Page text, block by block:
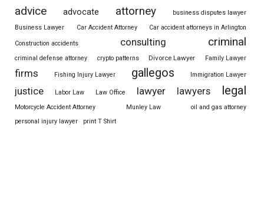
advice advocate attorney
business disputes lawyer
Business Lawyer
Car Accident Attorney Car accident attorneys in Arlington
Construction accidents consulting criminal
criminal defense attorney crypto patterns Divorce Lawyer Family Lawyer
firms Fishing Injury Lawyer gallegos Immigration Lawyer
justice Labor Law Law Office lawyer lawyers legal
Motorcycle Accident Attorney Munley Law
oil and gas attorney
personal injury lawyer
print T Shirt